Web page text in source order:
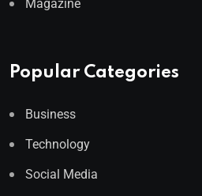
Magazine
Popular Categories
Business
Technology
Social Media